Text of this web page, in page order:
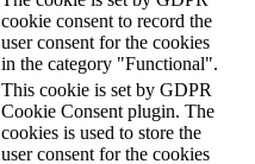
cookie consent to record the
user consent for the cookies
in the category "Functional".
This cookie is set by GDPR
Cookie Consent plugin. The
cookies is used to store the
user consent for the cookies